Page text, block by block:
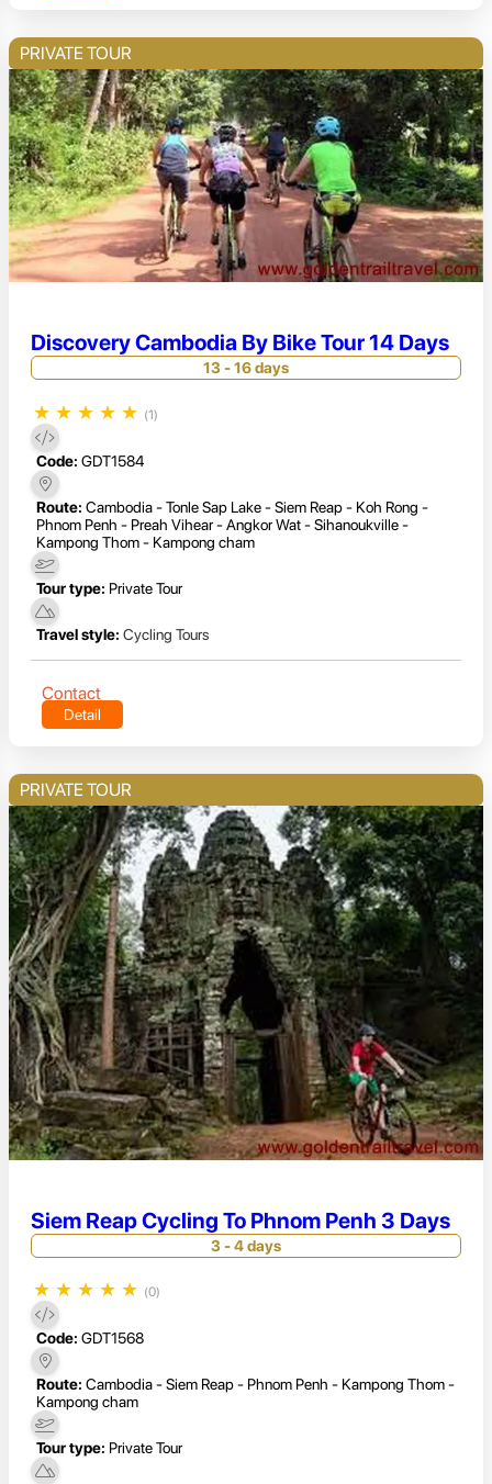
PRIVATE TOUR
Discovery Cambodia By Bike Tour 14 Days
13 - 16 days
★ ★ ★ ★ ★ (1)
Code: GDT1584
Route: Cambodia - Tonle Sap Lake - Siem Reap - Koh Rong -
Phnom Penh - Preah Vihear - Angkor Wat - Sihanoukville -
Kampong Thom - Kampong cham
Tour type: Private Tour
Travel style: Cycling Tours
Contact
Detail
PRIVATE TOUR
Siem Reap Cycling To Phnom Penh 3 Days
3 - 4 days
★ ★ ★ ★ ★ (0)
Code: GDT1568
Route: Cambodia - Siem Reap - Phnom Penh - Kampong Thom -
Kampong cham
Tour type: Private Tour